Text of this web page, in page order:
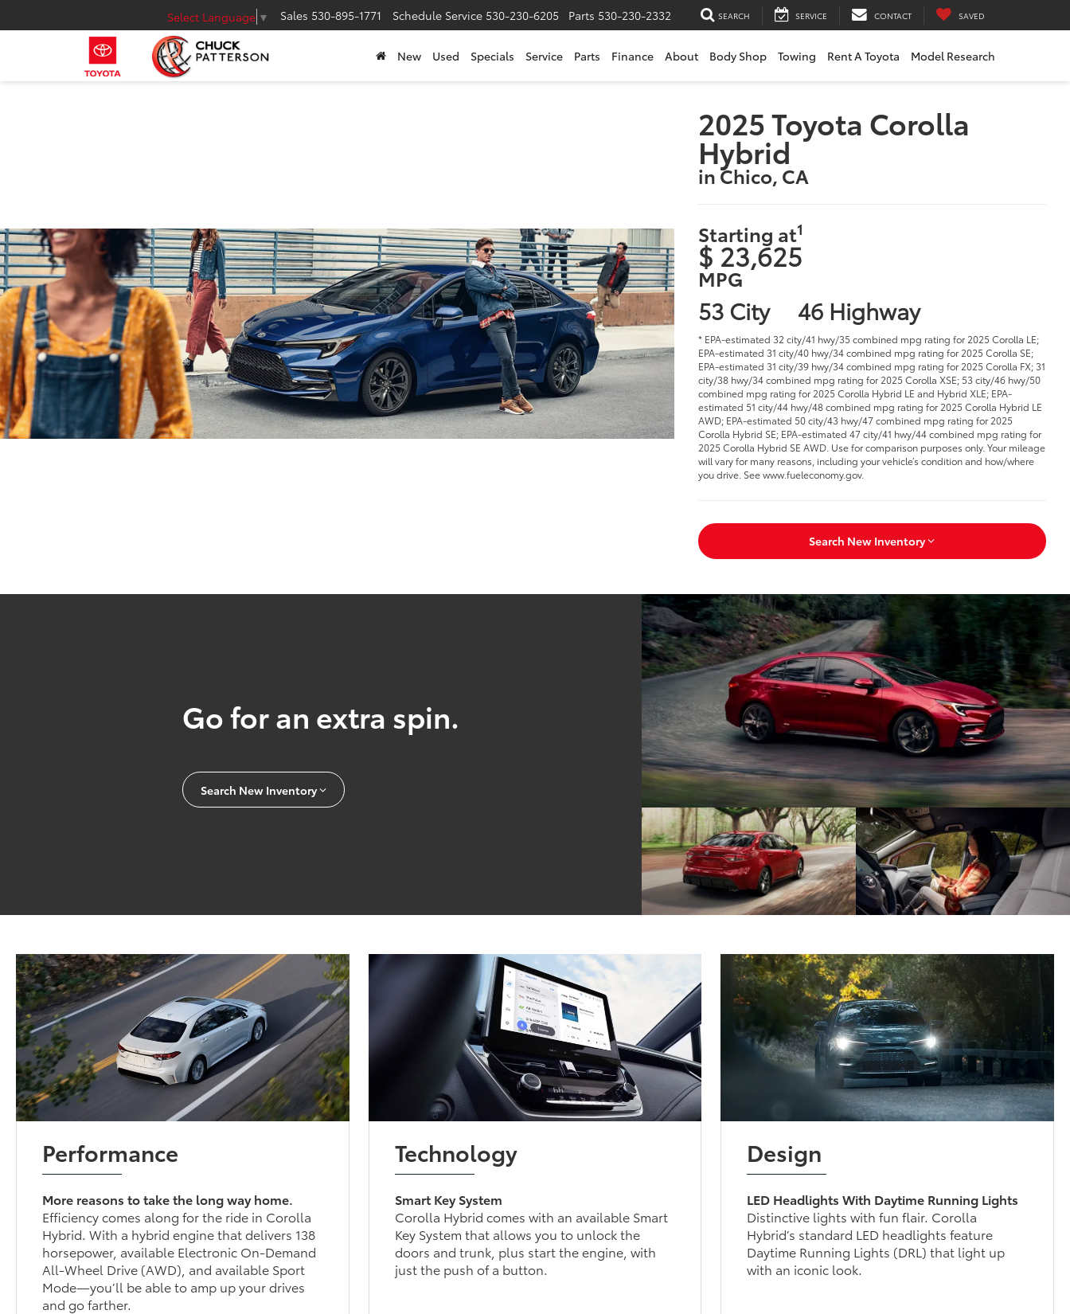
Select Language ▼ Sales 530-895-1771 Schedule Service 530-230-6205 Parts 530-230-2332 SEARCH SERVICE CONTACT SAVED
New Used Specials Service Parts Finance About Body Shop Towing Rent A Toyota Model Research
2025 Toyota Corolla
Hybrid
in Chico, CA
Starting at1
$ 23,625
MPG
53 City 46 Highway
* EPA-estimated 32 city/41 hwy/35 combined mpg rating for 2025 Corolla LE;
EPA-estimated 31 city/40 hwy/34 combined mpg rating for 2025 Corolla SE;
EPA-estimated 31 city/39 hwy/34 combined mpg rating for 2025 Corolla FX; 31
city/38 hwy/34 combined mpg rating for 2025 Corolla XSE; 53 city/46 hwy/50
combined mpg rating for 2025 Corolla Hybrid LE and Hybrid XLE; EPA-
estimated 51 city/44 hwy/48 combined mpg rating for 2025 Corolla Hybrid LE
AWD; EPA-estimated 50 city/43 hwy/47 combined mpg rating for 2025
Corolla Hybrid SE; EPA-estimated 47 city/41 hwy/44 combined mpg rating for
2025 Corolla Hybrid SE AWD. Use for comparison purposes only. Your mileage
will vary for many reasons, including your vehicle’s condition and how/where
you drive. See www.fueleconomy.gov.
Search New Inventory
Go for an extra spin.
Search New Inventory
Performance
More reasons to take the long way home.
Efficiency comes along for the ride in Corolla
Hybrid. With a hybrid engine that delivers 138
horsepower, available Electronic On-Demand
All-Wheel Drive (AWD), and available Sport
Mode—you’ll be able to amp up your drives
and go farther.
Technology
Smart Key System
Corolla Hybrid comes with an available Smart
Key System that allows you to unlock the
doors and trunk, plus start the engine, with
just the push of a button.
Design
LED Headlights With Daytime Running Lights
Distinctive lights with fun flair. Corolla
Hybrid’s standard LED headlights feature
Daytime Running Lights (DRL) that light up
with an iconic look.